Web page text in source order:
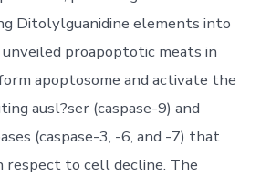
Ditolylguanidine elements into
proapoptotic meats in
apoptosome and activate the
ausl?ser (caspase-9) and
(caspase-3, -6, and -7) that
respect to cell decline. The